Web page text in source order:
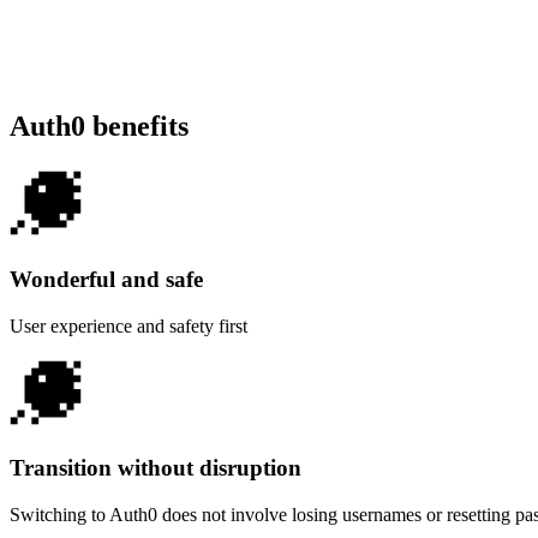
Auth0 benefits
Wonderful and safe
User experience and safety first
Transition without disruption
Switching to Auth0 does not involve losing usernames or resetting